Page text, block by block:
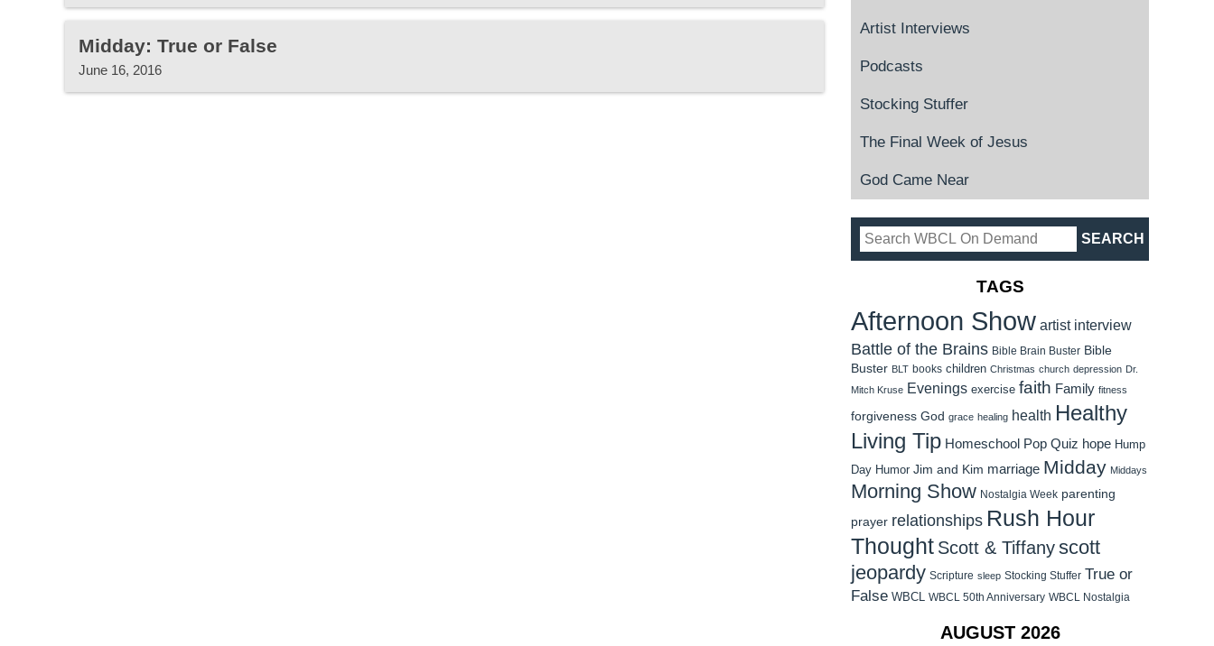
Midday: True or False
June 16, 2016
Artist Interviews
Podcasts
Stocking Stuffer
The Final Week of Jesus
God Came Near
TAGS
Afternoon Show artist interview
Battle of the Brains Bible Brain Buster Bible
Buster BLT books children Christmas church depression Dr.
Mitch Kruse Evenings exercise faith Family fitness
forgiveness God grace healing health Healthy
Living Tip Homeschool Pop Quiz hope Hump
Day Humor Jim and Kim marriage Midday Middays
Morning Show Nostalgia Week parenting
prayer relationships Rush Hour
Thought Scott & Tiffanyscott
jeopardy Scripture sleep Stocking Stuffer True or
False WBCL WBCL 50th Anniversary WBCL Nostalgia
AUGUST 2026